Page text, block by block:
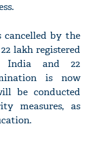
cancelled by the
lakh registered
India and 22
is now
be conducted
measures, as